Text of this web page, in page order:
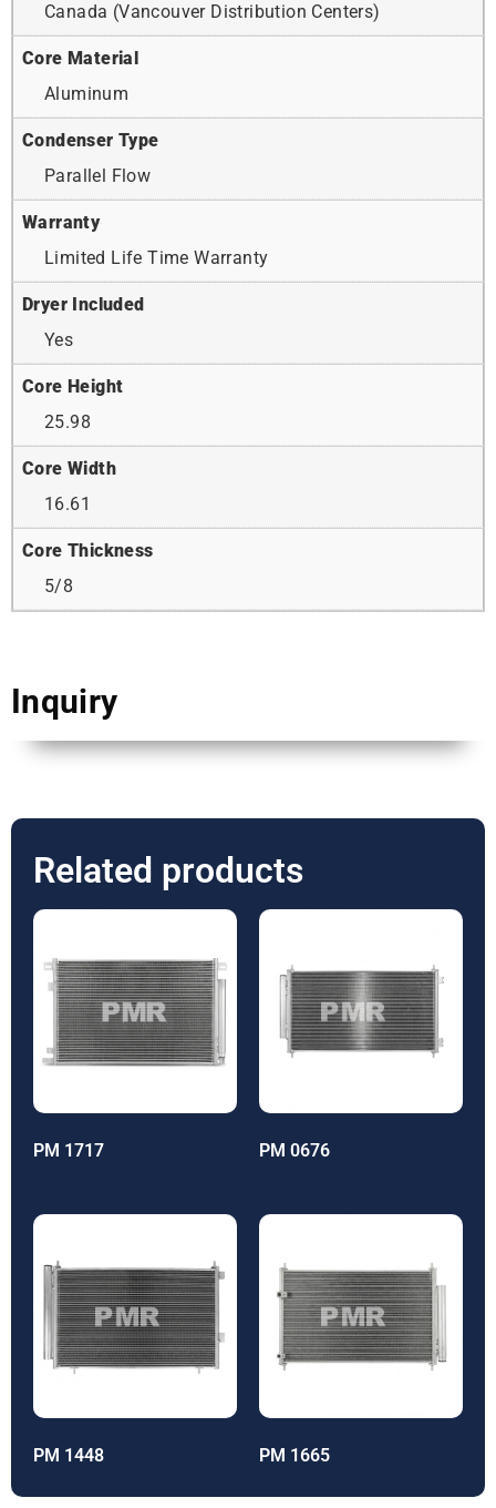
Canada (Vancouver Distribution Centers)
Core Material
Aluminum
Condenser Type
Parallel Flow
Warranty
Limited Life Time Warranty
Dryer Included
Yes
Core Height
25.98
Core Width
16.61
Core Thickness
5/8
Inquiry
Related products
PM 1717 PM 0676
PM 1448 PM 1665